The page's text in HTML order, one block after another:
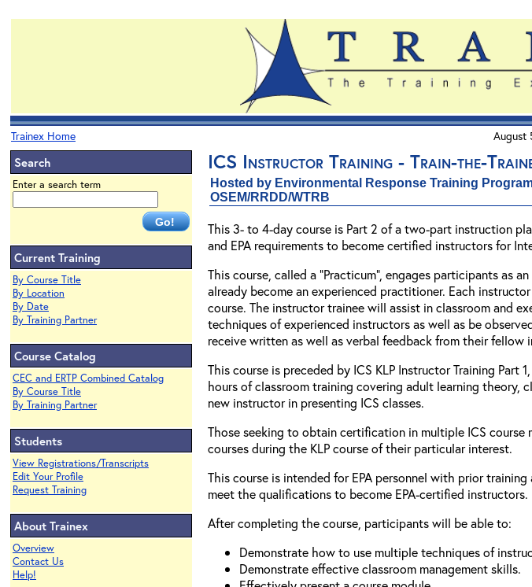
Trainex Home August
Search
Enter a search term
Current Training
By Course Title
By Location
By Date
By Training Partner
Course Catalog
CEC and ERTP Combined Catalog
By Course Title
By Training Partner
Students
View Registrations/Transcripts
Edit Your Profile
Request Training
About Trainex
Overview
Contact Us
Help!
ICS Instructor Training - Train-the-
Hosted by Environmental Response Training
OSEM/RRDD/WTRB
This 3- to 4-day course is Part 2 of a two-part instruction
and EPA requirements to become certified instructors for
This course, called a “Practicum”, engages participants
already become an experienced practitioner. Each
course. The instructor trainee will assist in classroom and
techniques of experienced instructors as well as be
receive written as well as verbal feedback from their
This course is preceded by ICS KLP Instructor Training
hours of classroom training covering adult learning theory,
new instructor in presenting ICS classes.
Those seeking to obtain certification in multiple ICS course
courses during the KLP course of their particular interest.
This course is intended for EPA personnel with prior
meet the qualifications to become EPA-certified instructors.
After completing the course, participants will be able to:
Demonstrate how to use multiple techniques of
Demonstrate effective classroom management skills.